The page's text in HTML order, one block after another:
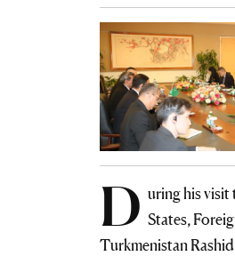
D uring his
States,
Turkmenistan